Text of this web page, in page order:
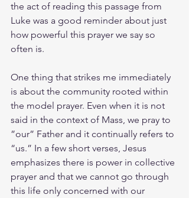
the act of reading this passage from
Luke was a good reminder about just
how powerful this prayer we say so
often is.
One thing that strikes me immediately
is about the community rooted within
the model prayer. Even when it is not
said in the context of Mass, we pray to
”our” Father and it continually refers to
“us.” In a few short verses, Jesus
emphasizes there is power in collective
prayer and that we cannot go through
this life only concerned with our